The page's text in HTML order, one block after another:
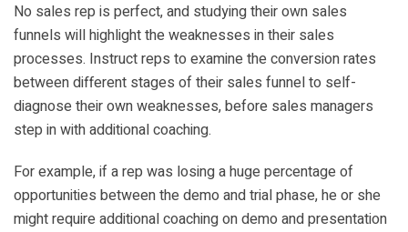
No sales rep is perfect, and studying their own sales
funnels will highlight the weaknesses in their sales
processes. Instruct reps to examine the conversion rates
between different stages of their sales funnel to self-
diagnose their own weaknesses, before sales managers
step in with additional coaching.
For example, if a rep was losing a huge percentage of
opportunities between the demo and trial phase, he or she
might require additional coaching on demo and presentation